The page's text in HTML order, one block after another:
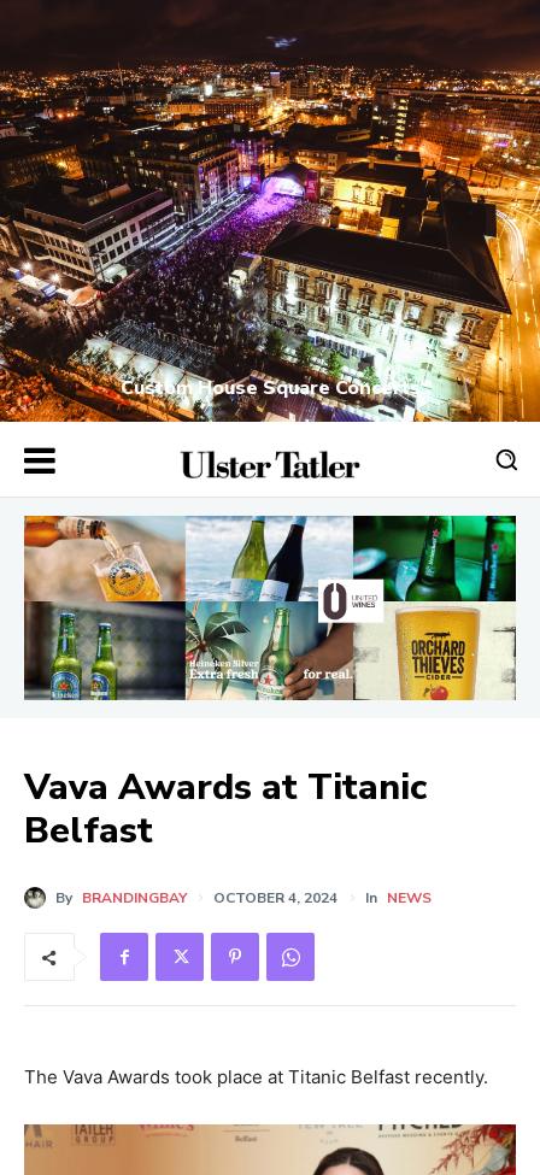
Custom House Square Concerts
Vava Awards at Titanic
Belfast
By BRANDINGBAY OCTOBER 4, 2024 In NEWS
The Vava Awards took place at Titanic Belfast recently.